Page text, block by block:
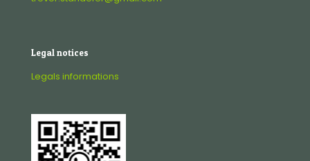
Legal notices
Legals informations